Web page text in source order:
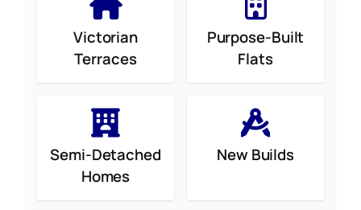
Victorian
Terraces
Purpose-Built
Flats
Semi-Detached
Homes
New Builds